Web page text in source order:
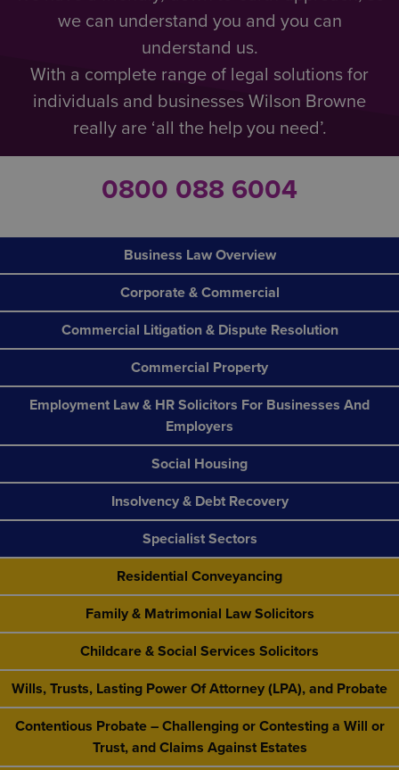
we can understand you and you can
understand us.
With a complete range of legal solutions for
individuals and businesses Wilson Browne
really are ‘all the help you need’.
0800 088 6004
Business Law Overview
Corporate & Commercial
Commercial Litigation & Dispute Resolution
Commercial Property
Employment Law & HR Solicitors For Businesses And
Employers
Social Housing
Insolvency & Debt Recovery
Specialist Sectors
Residential Conveyancing
Family & Matrimonial Law Solicitors
Childcare & Social Services Solicitors
Wills, Trusts, Lasting Power Of Attorney (LPA), and Probate
Contentious Probate – Challenging or Contesting a Will or
Trust, and Claims Against Estates